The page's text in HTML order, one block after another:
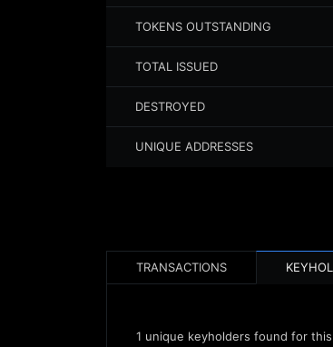
TOKENS OUTSTANDING
TOTAL ISSUED
DESTROYED
UNIQUE ADDRESSES
TRANSACTIONS
1 unique keyholders found for